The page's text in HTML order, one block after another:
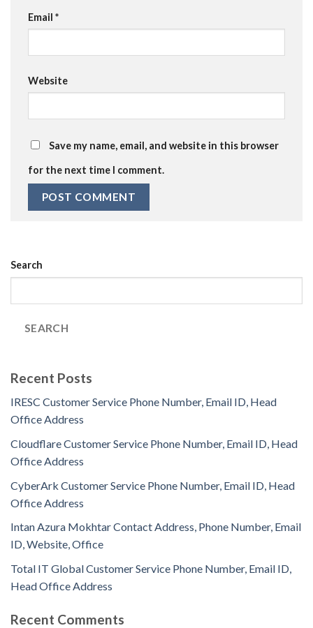
Email *
Website
Save my name, email, and website in this browser
for the next time I comment.
Search
SEARCH
Recent Posts
IRESC Customer Service Phone Number, Email ID, Head
Office Address
Cloudflare Customer Service Phone Number, Email ID, Head
Office Address
CyberArk Customer Service Phone Number, Email ID, Head
Office Address
Intan Azura Mokhtar Contact Address, Phone Number, Email
ID, Website, Office
Total IT Global Customer Service Phone Number, Email ID,
Head Office Address
Recent Comments